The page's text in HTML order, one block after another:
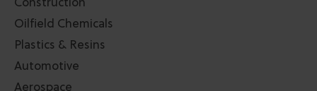
Construction
Oilfield Chemicals
Plastics & Resins
Automotive
Aerospace